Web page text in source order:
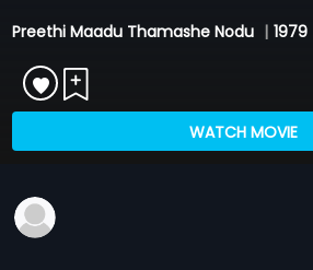
Preethi Maadu Thamashe Nodu | 1979
WATCH MOVIE